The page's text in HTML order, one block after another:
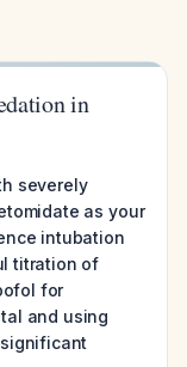
in
severely
as your
intubation
titration of
for
and using